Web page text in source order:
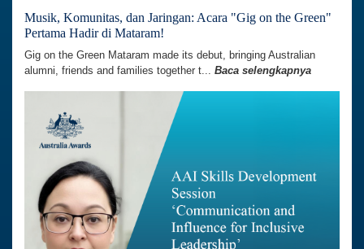
Musik, Komunitas, dan Jaringan: Acara "Gig on the Green"
Pertama Hadir di Mataram!
Gig on the Green Mataram made its debut, bringing Australian
alumni, friends and families together t... Baca selengkapnya